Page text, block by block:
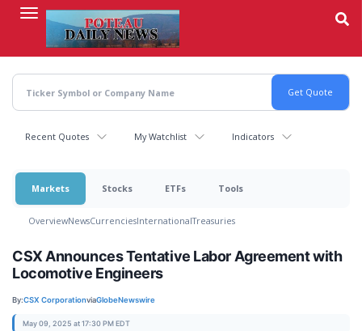
content
Recent Quotes My Watchlist Indicators
Markets Stocks ETFs Tools
OverviewNewsCurrenciesInternationalTreasuries
CSX Announces Tentative Labor Agreement with
Locomotive Engineers
By:CSX CorporationviaGlobeNewswire
May 09, 2025 at 17:30 PM EDT